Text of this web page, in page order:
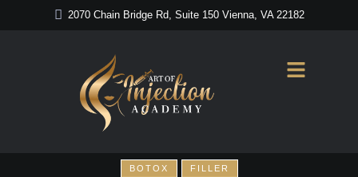
2070 Chain Bridge Rd, Suite 150 Vienna, VA 22182
BOTOX FILLER